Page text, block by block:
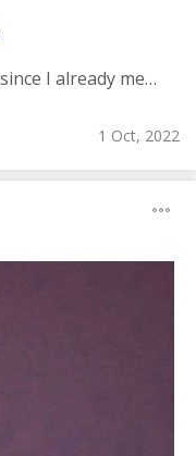
Meditate for 60 minutes a day (since I already meditate a lot I am increasing my meditation time)
1 Oct, 2022